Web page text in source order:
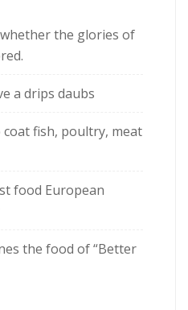
the glories of
a drips daubs
fish, poultry, meat
food European
the food of “Better